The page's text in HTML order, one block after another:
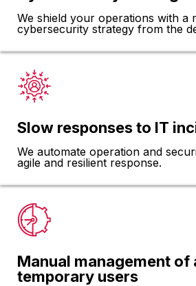
We shield your operations with a
cybersecurity strategy from the
Slow responses to IT
We automate operation and
agile and resilient response.
Manual management of
temporary users